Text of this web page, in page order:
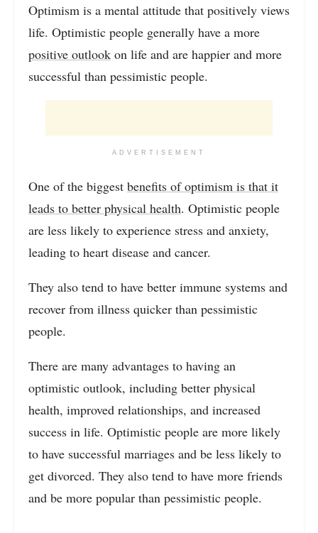
Optimism is a mental attitude that positively views
life. Optimistic people generally have a more
positive outlook on life and are happier and more
successful than pessimistic people.
ADVERTISEMENT
One of the biggest benefits of optimism is that it
leads to better physical health. Optimistic people
are less likely to experience stress and anxiety,
leading to heart disease and cancer.
They also tend to have better immune systems and
recover from illness quicker than pessimistic
people.
There are many advantages to having an
optimistic outlook, including better physical
health, improved relationships, and increased
success in life. Optimistic people are more likely
to have successful marriages and be less likely to
get divorced. They also tend to have more friends
and be more popular than pessimistic people.